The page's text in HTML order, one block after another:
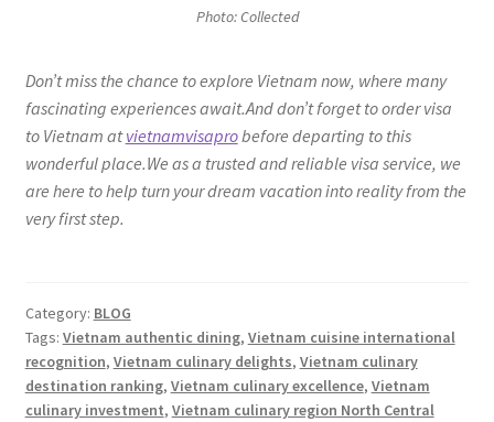
Photo: Collected
Don’t miss the chance to explore Vietnam now, where many
fascinating experiences await.And don’t forget to order visa
to Vietnam atvietnamvisaprobefore departing to this
wonderful place.We as a trusted and reliable visa service, we
are here to help turn your dream vacation into reality from the
very first step.
Category: BLOG
Tags: Vietnam authentic dining, Vietnam cuisine international
recognition, Vietnam culinary delights, Vietnam culinary
destination ranking, Vietnam culinary excellence, Vietnam
culinary investment, Vietnam culinary region North Central